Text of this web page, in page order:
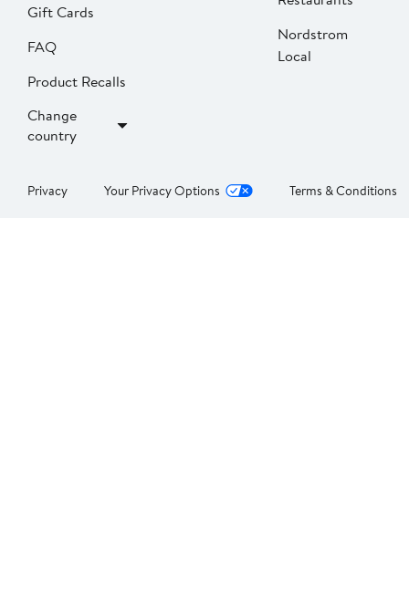
Gift Cards
FAQ
Product Recalls
Change
country
Nordstrom
Local
Privacy Your Privacy Options Terms & Conditions